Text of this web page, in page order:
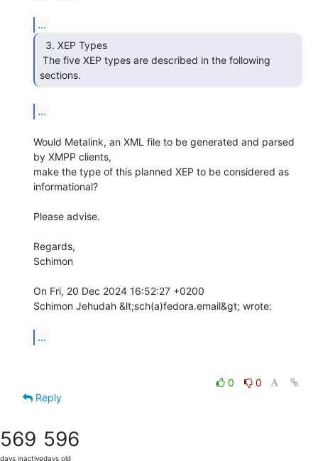
...
sections.
...
Would Metalink, an XML file to be generated and parsed
by XMPP clients,
make the type of this planned XEP to be considered as
informational?
Please advise.
Regards,
Schimon
On Fri, 20 Dec 2024 16:52:27 +0200
Schimon Jehudah &lt;sch(a)fedora.email&gt; wrote:
...
0
0
Reply
569
days inactive
596
days old